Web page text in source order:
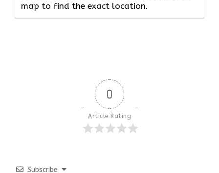
map to find the exact location.
0
Article Rating
Subscribe